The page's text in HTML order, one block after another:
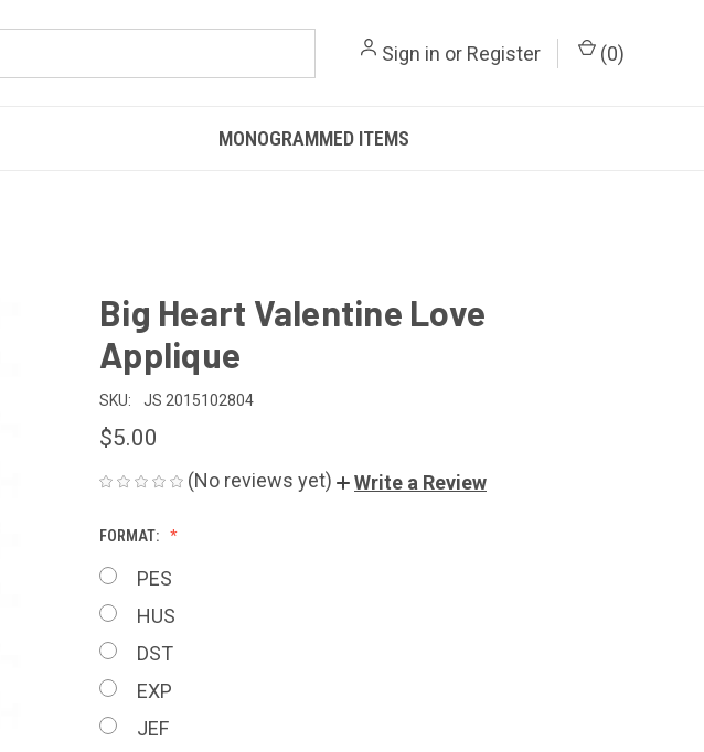
Sign in or Register (0)
MONOGRAMMED ITEMS
Big Heart Valentine Love
Applique
SKU: JS 2015102804
$5.00
(No reviews yet) Write a Review
FORMAT:
PES
HUS
DST
EXP
JEF